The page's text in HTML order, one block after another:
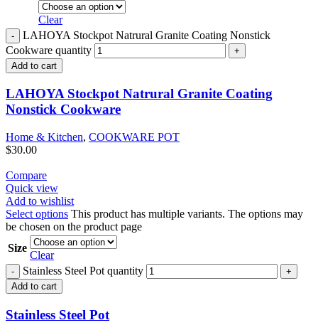
Clear
LAHOYA Stockpot Natrural Granite Coating Nonstick
Cookware quantity
Add to cart
LAHOYA Stockpot Natrural Granite Coating
Nonstick Cookware
Home & Kitchen, COOKWARE POT
$30.00
Compare
Quick view
Add to wishlist
Select options This product has multiple variants. The options may
be chosen on the product page
Size
Clear
Stainless Steel Pot quantity
Add to cart
Stainless Steel Pot